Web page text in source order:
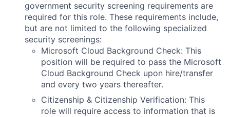
government security screening requirements are
required for this role. These requirements include,
but are not limited to the following specialized
security screenings:
Microsoft Cloud Background Check: This
position will be required to pass the Microsoft
Cloud Background Check upon hire/transfer
and every two years thereafter.
Citizenship & Citizenship Verification: This
role will require access to information that is